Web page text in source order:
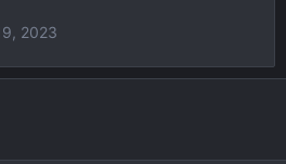
2023